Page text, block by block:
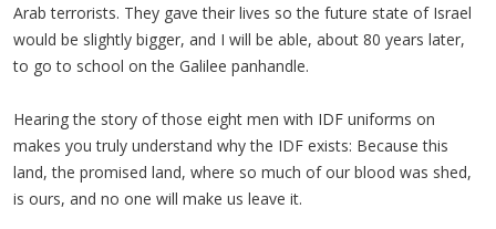
Arab terrorists. They gave their lives so the future state of Israel
would be slightly bigger, and I will be able, about 80 years later,
to go to school on the Galilee panhandle.
Hearing the story of those eight men with IDF uniforms on
makes you truly understand why the IDF exists: Because this
land, the promised land, where so much of our blood was shed,
is ours, and no one will make us leave it.